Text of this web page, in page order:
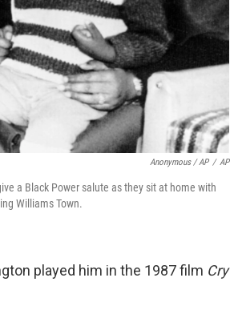
Anonymous / AP / AP
a Black Power salute as they sit at home with
Williams Town.
played him in the 1987 film Cry